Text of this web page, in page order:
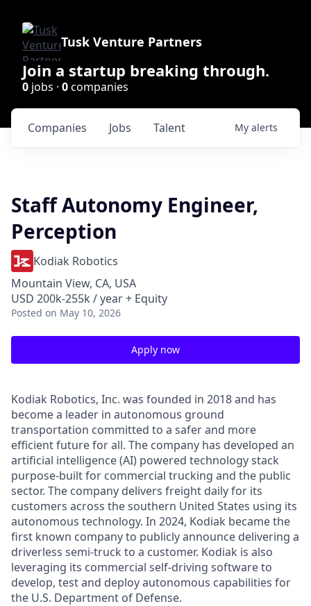
Tusk Venture Partners
Join a startup breaking through.
0 jobs · 0companies
Jobs
Companies Talent My alerts
Staff Autonomy Engineer,
Perception
Kodiak Robotics
Mountain View, CA, USA
USD 200k-255k / year + Equity
Posted on May 10, 2026
Apply now
Kodiak Robotics, Inc. was founded in 2018 and has
become a leader in autonomous ground
transportation committed to a safer and more
efficient future for all. The company has developed an
artificial intelligence (AI) powered technology stack
purpose-built for commercial trucking and the public
sector. The company delivers freight daily for its
customers across the southern United States using its
autonomous technology. In 2024, Kodiak became the
first known company to publicly announce delivering a
driverless semi-truck to a customer. Kodiak is also
leveraging its commercial self-driving software to
develop, test and deploy autonomous capabilities for
the U.S. Department of Defense.